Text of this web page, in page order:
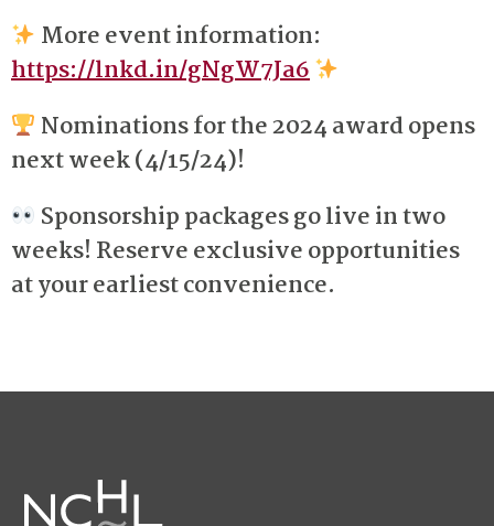
More event information:
https://lnkd.in/gNgW7Ja6
Nominations for the 2024 award opens
next week (4/15/24)!
Sponsorship packages go live in two
weeks! Reserve exclusive opportunities
at your earliest convenience.